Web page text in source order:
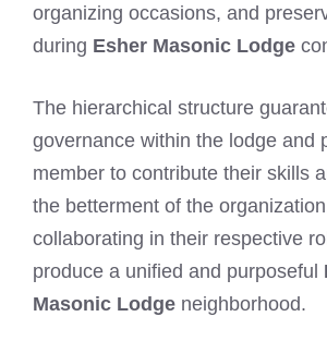
organizing occasions, and
during Esher Masonic Lodge
The hierarchical structure
governance within the lodge and
member to contribute their skills
the betterment of the
collaborating in their respective
produce a unified and purposeful
Masonic Lodge neighborhood.